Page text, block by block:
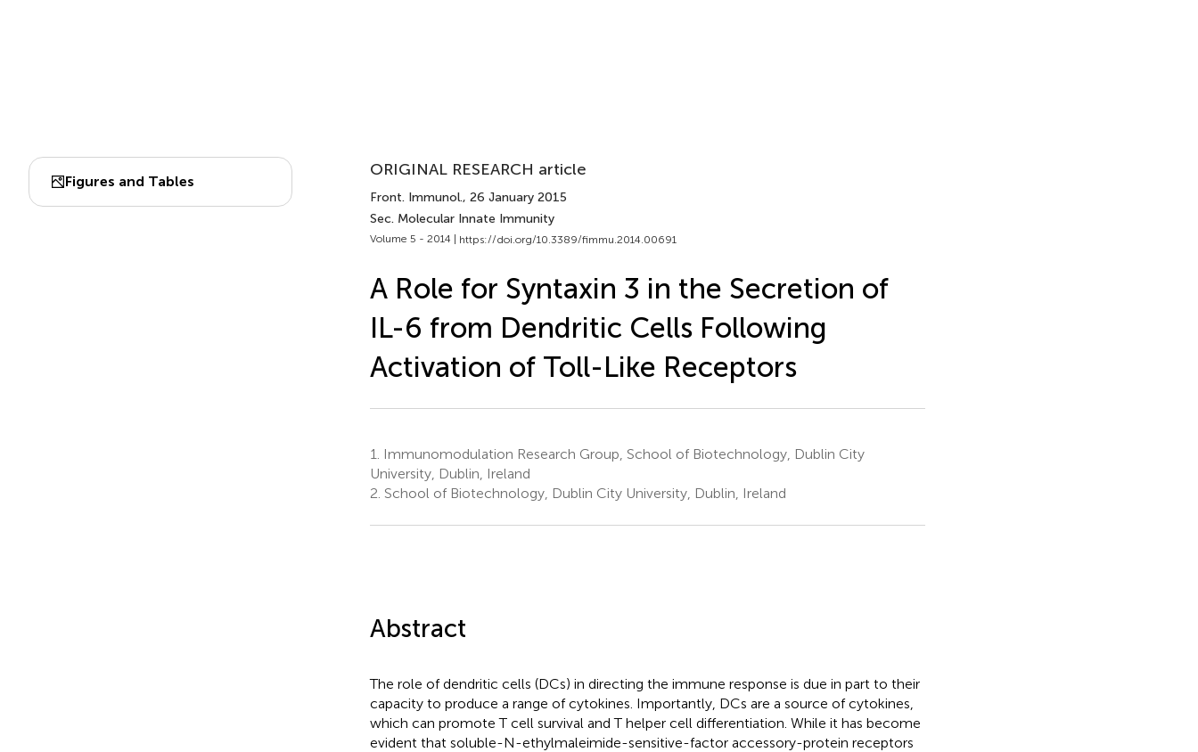
Figures and Tables
ORIGINAL RESEARCH article
Front. Immunol., 26 January 2015
Sec. Molecular Innate Immunity
Volume 5 - 2014 | https://doi.org/10.3389/fimmu.2014.00691
A Role for Syntaxin 3 in the Secretion of
IL-6 from Dendritic Cells Following
Activation of Toll-Like Receptors
1.
Immunomodulation Research Group, School of Biotechnology, Dublin City
University, Dublin, Ireland
2. School of Biotechnology, Dublin City University, Dublin, Ireland
Abstract
The role of dendritic cells (DCs) in directing the immune response is due in part to their
capacity to produce a range of cytokines. Importantly, DCs are a source of cytokines,
which can promote T cell survival and T helper cell differentiation. While it has become
evident that soluble-N-ethylmaleimide-sensitive-factor accessory-protein receptors